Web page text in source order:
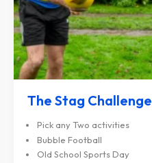
The Stag Challenge
Pick any Two activities
Bubble Football
Old School Sports Day